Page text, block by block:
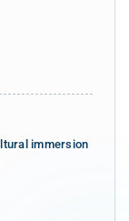
immersion